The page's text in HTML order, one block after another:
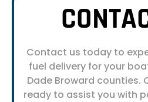
Contact us today to
fuel delivery for your
Dade Broward counties.
ready to assist you with